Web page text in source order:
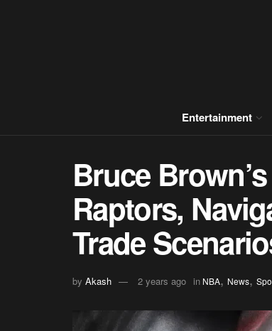
Entertainment
Bruce
Raptors,
Trade
by Akash 2 years ago in NBA, News,